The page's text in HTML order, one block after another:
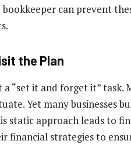
can prevent
the Plan
a “set it and forget it”
Yet many businesses
static approach leads to
financial strategies to